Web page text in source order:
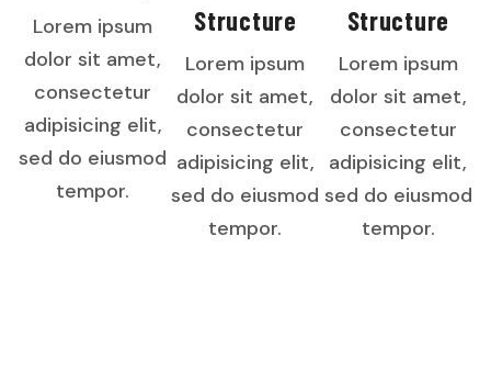
Lorem ipsum
dolor sit amet,
consectetur
adipisicing elit,
sed do eiusmod
tempor.
Structure
Lorem ipsum
dolor sit amet,
consectetur
adipisicing elit,
sed do eiusmod
tempor.
Structure
Lorem ipsum
dolor sit amet,
consectetur
adipisicing elit,
sed do eiusmod
tempor.